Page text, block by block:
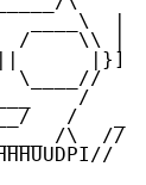
____\  |
/    \\ |
|}]
\____//
/
/   _
/\  //